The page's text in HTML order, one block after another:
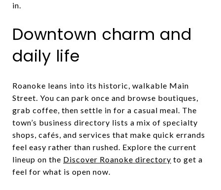
in.
Downtown charm and
daily life
Roanoke leans into its historic, walkable Main
Street. You can park once and browse boutiques,
grab coffee, then settle in for a casual meal. The
town’s business directory lists a mix of specialty
shops, cafés, and services that make quick errands
feel easy rather than rushed. Explore the current
lineup on the Discover Roanoke directory to get a
feel for what is open now.